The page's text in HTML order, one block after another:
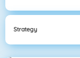
Strategy